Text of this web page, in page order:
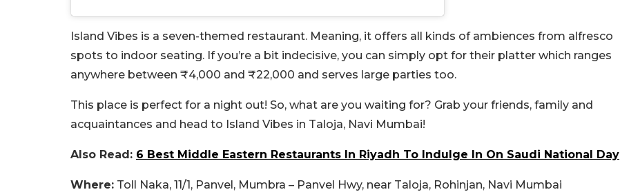
Island Vibes is a seven-themed restaurant. Meaning, it offers all kinds of ambiences from alfresco
spots to indoor seating. If you’re a bit indecisive, you can simply opt for their platter which ranges
anywhere between ₹4,000 and ₹22,000 and serves large parties too.
This place is perfect for a night out! So, what are you waiting for? Grab your friends, family and
acquaintances and head to Island Vibes in Taloja, Navi Mumbai!
Also Read: 6 Best Middle Eastern Restaurants In Riyadh To Indulge In On Saudi National Day
Where: Toll Naka, 11/1, Panvel, Mumbra – Panvel Hwy, near Taloja, Rohinjan, Navi Mumbai